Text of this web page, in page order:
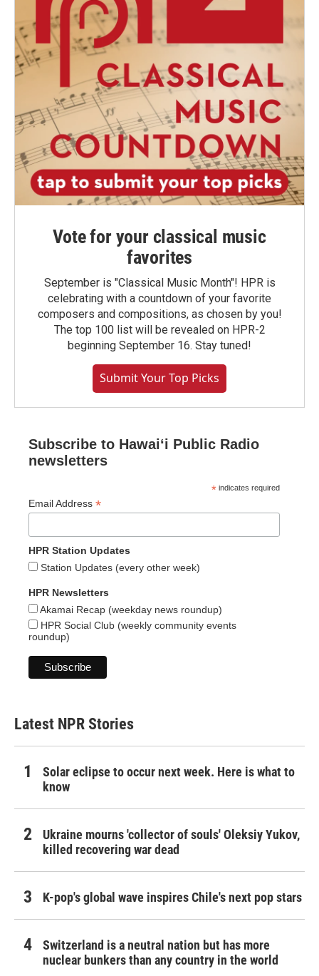
Vote for your classical music
favorites
September is "Classical Music Month"! HPR is
celebrating with a countdown of your favorite
composers and compositions, as chosen by you!
The top 100 list will be revealed on HPR-2
beginning September 16. Stay tuned!
Submit Your Top Picks
Subscribe to Hawaiʻi Public Radio
newsletters
* indicates required
Email Address *
HPR Station Updates
Station Updates (every other week)
HPR Newsletters
Akamai Recap (weekday news roundup)
HPR Social Club (weekly community events
roundup)
Latest NPR Stories
Solar eclipse to occur next week. Here is what to
know
Ukraine mourns 'collector of souls' Oleksiy Yukov,
killed recovering war dead
K-pop's global wave inspires Chile's next pop stars
Switzerland is a neutral nation but has more
nuclear bunkers than any country in the world